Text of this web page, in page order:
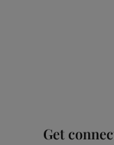
Get